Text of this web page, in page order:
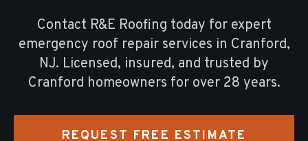
Contact R&E Roofing today for expert
emergency roof repair services in Cranford,
NJ. Licensed, insured, and trusted by
Cranford homeowners for over 28 years.
REQUEST FREE ESTIMATE